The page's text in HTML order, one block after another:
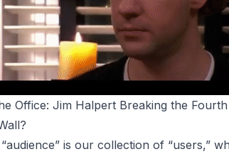
Office: Jim Halpert Breaking the
is our collection of “users,”